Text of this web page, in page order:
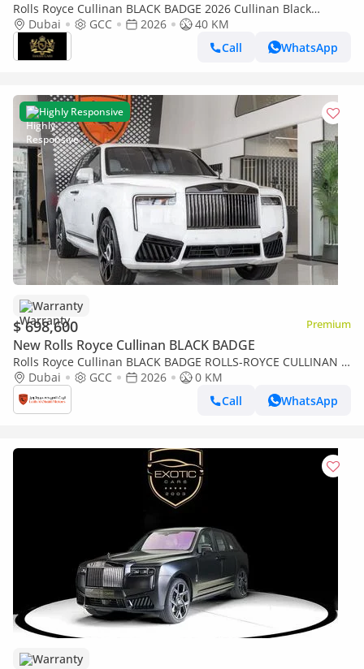
Rolls Royce Cullinan BLACK BADGE 2026 Cullinan Black
Badge,BRAND NEW,Executive Seat w/ Entertainment,Bespoke
Audio,Dealer Warr + Serv
Dubai GCC 2026
40 KM
Call
WhatsApp
Highly Responsive
Warranty
$ 698,600 Premium
New Rolls Royce Cullinan BLACK BADGE
Rolls Royce Cullinan BLACK BADGE ROLLS-ROYCE CULLINAN |
BLACK BADGE | FULL OPTIONS | BESPOKE SOUND SYSTEM |
GCC SPECS | DEALER WARRAN
Dubai GCC 2026
0 KM
Call
WhatsApp
Warranty